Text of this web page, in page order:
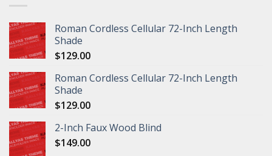
Roman Cordless Cellular 72-Inch Length
Shade
$129.00
Roman Cordless Cellular 72-Inch Length
Shade
$129.00
2-Inch Faux Wood Blind
$149.00